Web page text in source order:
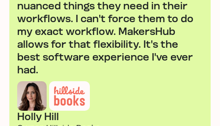
nuanced things they need in their
workflows. I can't force them to do
my exact workflow. MakersHub
allows for that flexibility. It's the
best software experience I've ever
had.
Holly Hill